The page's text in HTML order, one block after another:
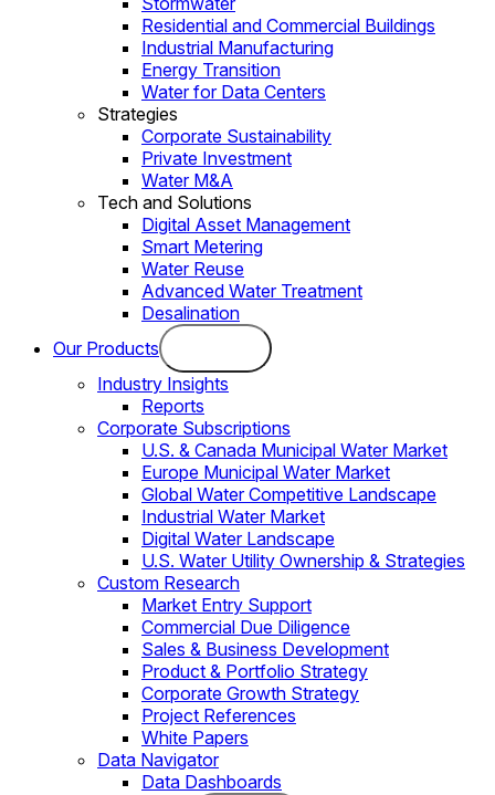
Residential and Commercial Buildings
Industrial Manufacturing
Energy Transition
Water for Data Centers
Strategies
Corporate Sustainability
Private Investment
Water M&A
Tech and Solutions
Digital Asset Management
Smart Metering
Water Reuse
Advanced Water Treatment
Desalination
Our Products
Industry Insights
Reports
Corporate Subscriptions
U.S. & Canada Municipal Water Market
Europe Municipal Water Market
Global Water Competitive Landscape
Industrial Water Market
Digital Water Landscape
U.S. Water Utility Ownership & Strategies
Custom Research
Market Entry Support
Commercial Due Diligence
Sales & Business Development
Product & Portfolio Strategy
Corporate Growth Strategy
Project References
White Papers
Data Navigator
Data Dashboards